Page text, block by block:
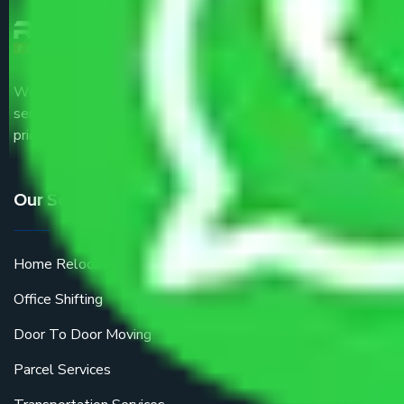
We are the part of logistic, transportation and warehousing
service providers all around the country at an affordable
price.
Our Services
Home Relocation
Office Shifting
Door To Door Moving
Parcel Services